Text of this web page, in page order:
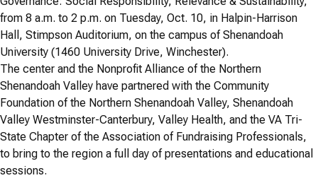
from 8 a.m. to 2 p.m. on Tuesday, Oct. 10, in Halpin-Harrison
Hall, Stimpson Auditorium, on the campus of Shenandoah
University (1460 University Drive, Winchester).
The center and the Nonprofit Alliance of the Northern
Shenandoah Valley have partnered with the Community
Foundation of the Northern Shenandoah Valley, Shenandoah
Valley Westminster-Canterbury, Valley Health, and the VA Tri-
State Chapter of the Association of Fundraising Professionals,
to bring to the region a full day of presentations and educational
sessions.